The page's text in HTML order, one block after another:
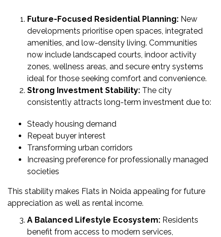
RERA
FAQ
NEWS
AWARDS
&
CORPORATE
GOVERNANCE
ENVIRONMENT
CLEARANCE
LETTER
CONTACT
US
Future-Focused Residential Planning: New
developments prioritise open spaces, integrated
amenities, and low-density living. Communities
now include landscaped courts, indoor activity
zones, wellness areas, and secure entry systems
ideal for those seeking comfort and convenience.
Strong Investment Stability: The city
consistently attracts long-term investment due to:
Steady housing demand
Repeat buyer interest
Transforming urban corridors
Increasing preference for professionally managed
societies
This stability makes Flats in Noida appealing for future
appreciation as well as rental income.
A Balanced Lifestyle Ecosystem: Residents
benefit from access to modern services,